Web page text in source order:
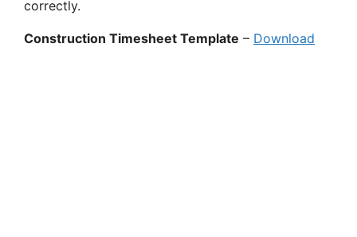
correctly.
Construction Timesheet Template – Download